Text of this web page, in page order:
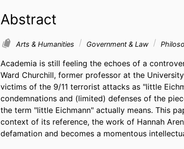
Abstract
Arts & Humanities Government & Law
Academia is still feeling the echoes of a
Ward Churchill, former professor at the
victims of the 9/11 terrorist attacks as "little
condemnations and (limited) defenses of the
the term "little Eichmann" actually means. This
context of its reference, the work of Hannah
defamation and becomes a momentous